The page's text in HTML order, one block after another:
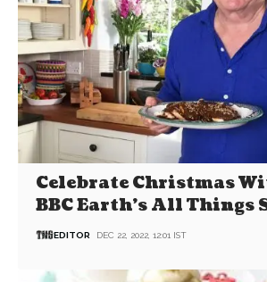
Celebrate Christmas
BBC Earth’s All Things
EDITOR DEC 22, 2022, 12:01 IST